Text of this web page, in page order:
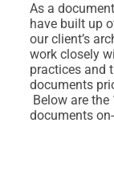
As a
have built up
our client’s
work closely
practices and
documents
Below are
documents